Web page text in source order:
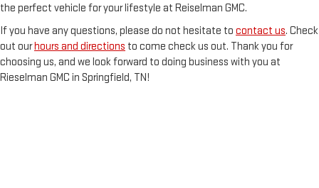
the perfect vehicle for your lifestyle at Reiselman GMC.
If you have any questions, please do not hesitate to contact us. Check
out ourhours and directions to come check us out. Thank you for
choosing us, and we look forward to doing business with you at
Rieselman GMC in Springfield, TN!